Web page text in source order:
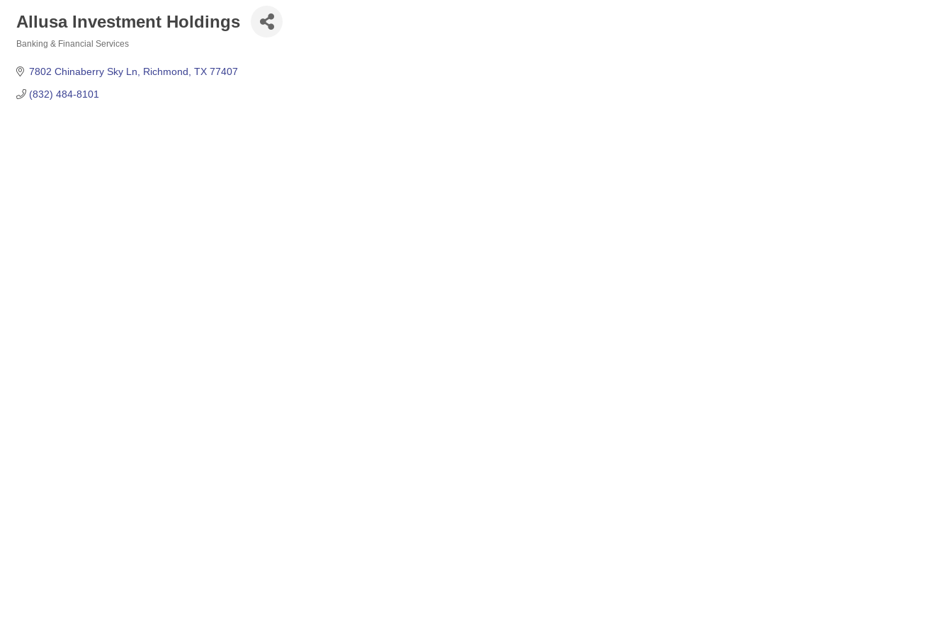
Allusa Investment Holdings
Banking & Financial Services
7802 Chinaberry Sky Ln Richmond TX 77407
(832) 484-8101